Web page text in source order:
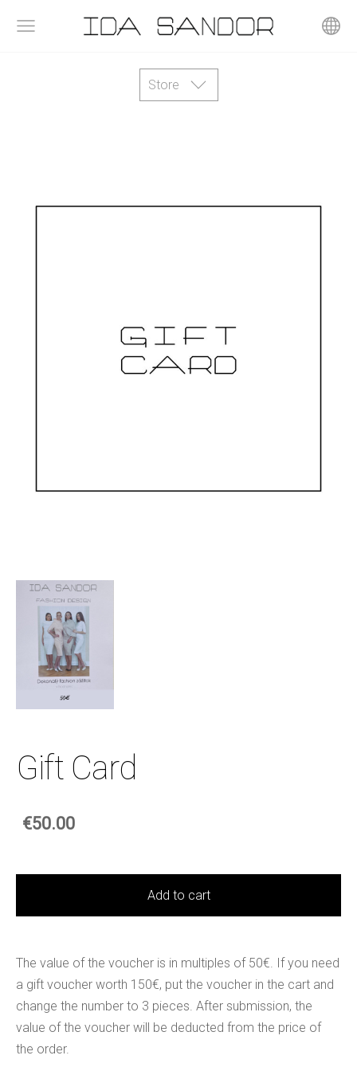
Store
Gift Card
€50.00
Add to cart
The value of the voucher is in multiples of 50€. If you need
a gift voucher worth 150€, put the voucher in the cart and
change the number to 3 pieces. After submission, the
value of the voucher will be deducted from the price of
the order.